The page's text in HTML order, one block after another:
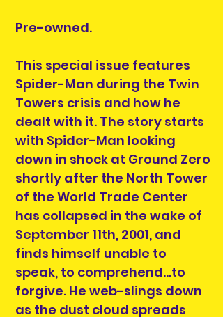
Pre-owned.
This special issue features
Spider-Man during the Twin
Towers crisis and how he
dealt with it. The story starts
with Spider-Man looking
down in shock at Ground Zero
shortly after the North Tower
of the World Trade Center
has collapsed in the wake of
September 11th, 2001, and
finds himself unable to
speak, to comprehend...to
forgive. He web-slings down
as the dust cloud spreads